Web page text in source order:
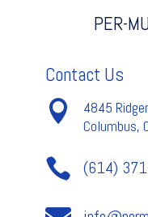
PER-
Contact Us

4845
Columbus,
 (614)